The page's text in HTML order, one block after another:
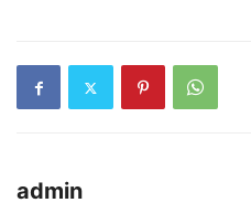
admin